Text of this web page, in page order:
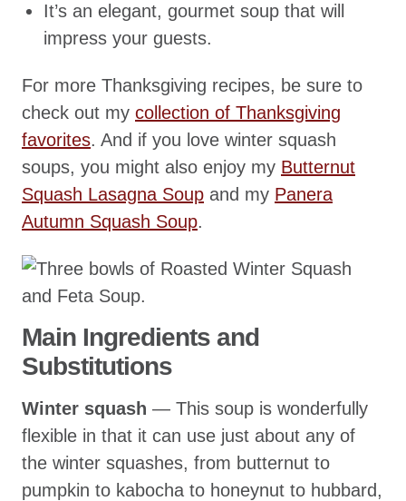
It’s an elegant, gourmet soup that will
impress your guests.
For more Thanksgiving recipes, be sure to
check out my collection of Thanksgiving
favorites. And if you love winter squash
soups, you might also enjoy my Butternut
Squash Lasagna Soup and my Panera
Autumn Squash Soup.
Main Ingredients and
Substitutions
Winter squash — This soup is wonderfully
flexible in that it can use just about any of
the winter squashes, from butternut to
pumpkin to kabocha to honeynut to hubbard,